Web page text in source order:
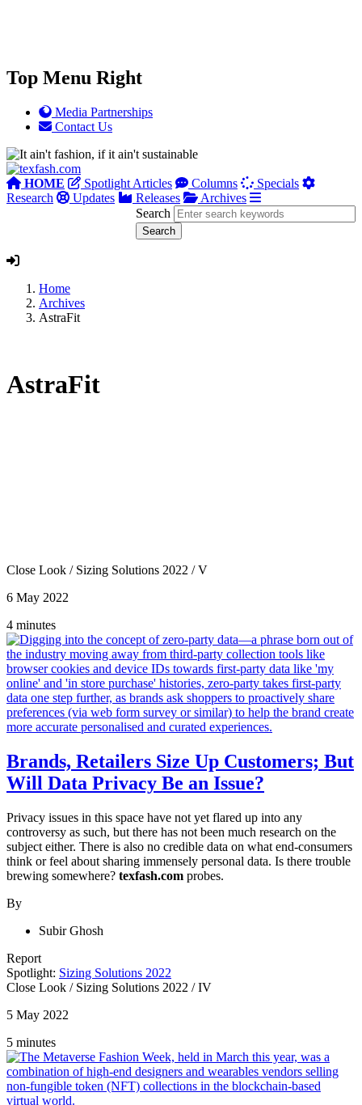
Top Menu Right
Media Partnerships
Contact Us
HOME Spotlight Articles Columns
Specials
Research
Updates Releases
Archives
Search
Home
Archives
AstraFit
AstraFit
Close Look / Sizing Solutions 2022 /V
6 May 2022
4 minutes
Brands, Retailers Size Up Customers; But
Will Data Privacy Be an Issue?
Privacy issues in this space have not yet flared up into any
controversy as such, but there has not been much research on the
subject either. There is also no credible data on what end-consumers
think or feel about sharing immensely personal data. Is there trouble
brewing somewhere? texfash.com probes.
By
Subir Ghosh
Report
Spotlight: Sizing Solutions 2022
Close Look / Sizing Solutions 2022 /IV
5 May 2022
5 minutes